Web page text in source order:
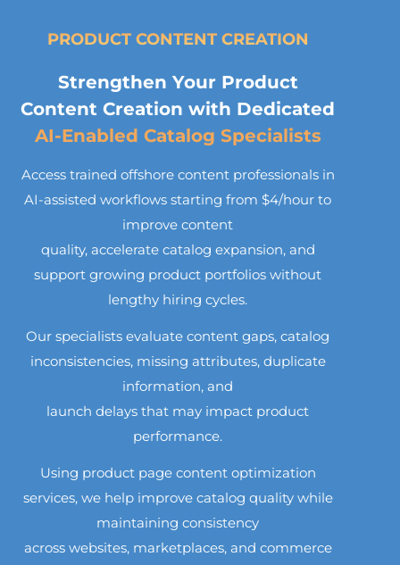
PRODUCT CONTENT CREATION
Strengthen Your Product
Content Creation with Dedicated
AI-Enabled Catalog Specialists
Access trained offshore content professionals in
AI-assisted workflows starting from $4/hour to
improve content
quality, accelerate catalog expansion, and
support growing product portfolios without
lengthy hiring cycles.
Our specialists evaluate content gaps, catalog
inconsistencies, missing attributes, duplicate
information, and
launch delays that may impact product
performance.
Using product page content optimization
services, we help improve catalog quality while
maintaining consistency
across websites, marketplaces, and commerce